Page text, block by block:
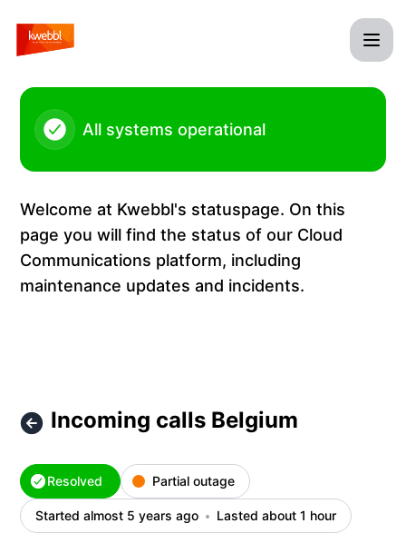
All systems operational
Welcome at Kwebbl's statuspage. On this
page you will find the status of our Cloud
Communications platform, including
maintenance updates and incidents.
Incoming calls Belgium
Resolved Partial outage
Started almost 5 years ago Lasted about 1 hour